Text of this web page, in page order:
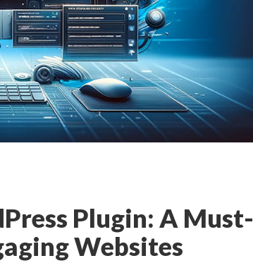
Plugin: A Must-
Websites